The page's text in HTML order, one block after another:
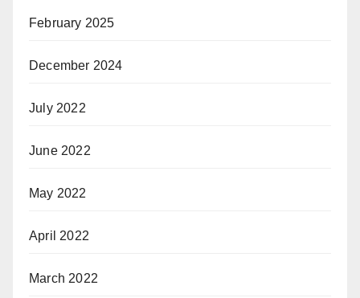
February 2025
December 2024
July 2022
June 2022
May 2022
April 2022
March 2022